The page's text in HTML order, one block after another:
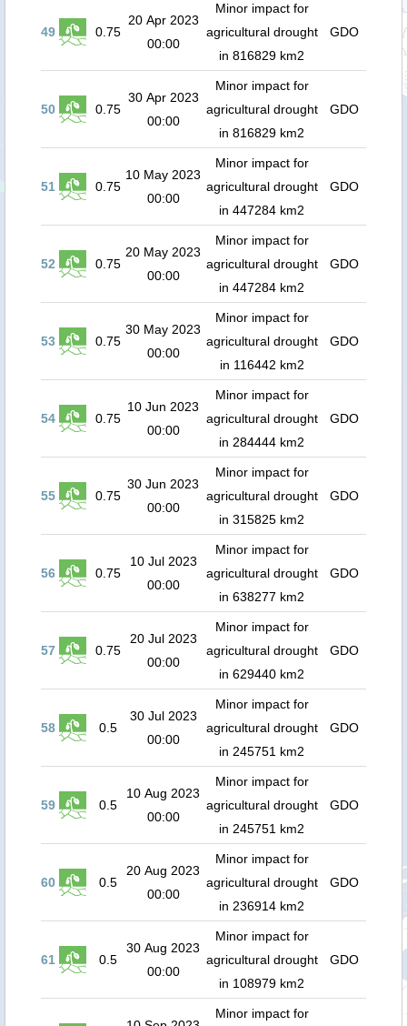
49 0.75
20 Apr 2023
00:00
Minor impact for
agricultural drought
in 816829 km2
GDO
50 0.75
30 Apr 2023
00:00
Minor impact for
agricultural drought
in 816829 km2
GDO
51 0.75
10 May 2023
00:00
Minor impact for
agricultural drought
in 447284 km2
GDO
52 0.75
20 May 2023
00:00
Minor impact for
agricultural drought
in 447284 km2
GDO
53 0.75
30 May 2023
00:00
Minor impact for
agricultural drought
in 116442 km2
GDO
54 0.75
10 Jun 2023
00:00
Minor impact for
agricultural drought
in 284444 km2
GDO
55 0.75
30 Jun 2023
00:00
Minor impact for
agricultural drought
in 315825 km2
GDO
56 0.75
10 Jul 2023
00:00
Minor impact for
agricultural drought
in 638277 km2
GDO
57 0.75
20 Jul 2023
00:00
Minor impact for
agricultural drought
in 629440 km2
GDO
58 0.5
30 Jul 2023
00:00
Minor impact for
agricultural drought
in 245751 km2
GDO
59 0.5
10 Aug 2023
00:00
Minor impact for
agricultural drought
in 245751 km2
GDO
60 0.5
20 Aug 2023
00:00
Minor impact for
agricultural drought
in 236914 km2
GDO
61 0.5
30 Aug 2023
00:00
Minor impact for
agricultural drought
in 108979 km2
GDO
Minor impact for